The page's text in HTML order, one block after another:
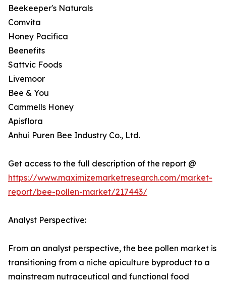
Beekeeper's Naturals
Comvita
Honey Pacifica
Beenefits
Sattvic Foods
Livemoor
Bee & You
Cammells Honey
Apisflora
Anhui Puren Bee Industry Co., Ltd.
Get access to the full description of the report @
https://www.maximizemarketresearch.com/market-
report/bee-pollen-market/217443/
Analyst Perspective:
From an analyst perspective, the bee pollen market is
transitioning from a niche apiculture byproduct to a
mainstream nutraceutical and functional food